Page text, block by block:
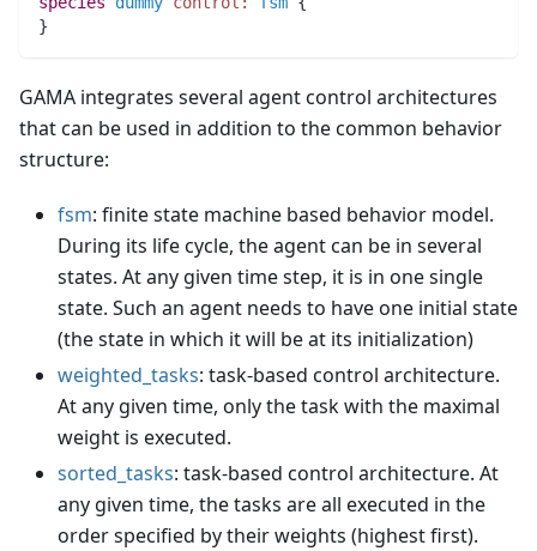
}
GAMA integrates several agent control architectures
that can be used in addition to the common behavior
structure:
fsm: finite state machine based behavior model.
During its life cycle, the agent can be in several
states. At any given time step, it is in one single
state. Such an agent needs to have one initial state
(the state in which it will be at its initialization)
weighted_tasks: task-based control architecture.
At any given time, only the task with the maximal
weight is executed.
sorted_tasks: task-based control architecture. At
any given time, the tasks are all executed in the
order specified by their weights (highest first).